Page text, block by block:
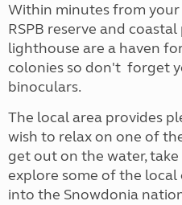
Within minutes from
RSPB reserve and
lighthouse are a haven
colonies so don't forget
binoculars.
The local area provides
wish to relax on one of
get out on the water,
explore some of the
into the Snowdonia